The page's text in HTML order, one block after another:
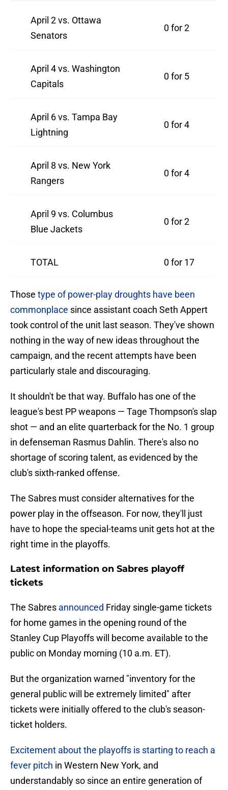
April 2 vs. Ottawa
Senators
0 for 2
April 4 vs. Washington
Capitals
0 for 5
April 6 vs. Tampa Bay
Lightning
0 for 4
April 8 vs. New York
Rangers
0 for 4
April 9 vs. Columbus
Blue Jackets
0 for 2
TOTAL 0 for 17
Those type of power-play droughts have been
commonplace since assistant coach Seth Appert
took control of the unit last season. They've shown
nothing in the way of new ideas throughout the
campaign, and the recent attempts have been
particularly stale and discouraging.
It shouldn't be that way. Buffalo has one of the
league's best PP weapons — Tage Thompson's slap
shot — and an elite quarterback for the No. 1 group
in defenseman Rasmus Dahlin. There's also no
shortage of scoring talent, as evidenced by the
club's sixth-ranked offense.
The Sabres must consider alternatives for the
power play in the offseason. For now, they'll just
have to hope the special-teams unit gets hot at the
right time in the playoffs.
Latest information on Sabres playoff
tickets
The Sabres announced Friday single-game tickets
for home games in the opening round of the
Stanley Cup Playoffs will become available to the
public on Monday morning (10 a.m. ET).
But the organization warned "inventory for the
general public will be extremely limited" after
tickets were initially offered to the club's season-
ticket holders.
Excitement about the playoffs is starting to reach a
fever pitch in Western New York, and
understandably so since an entire generation of